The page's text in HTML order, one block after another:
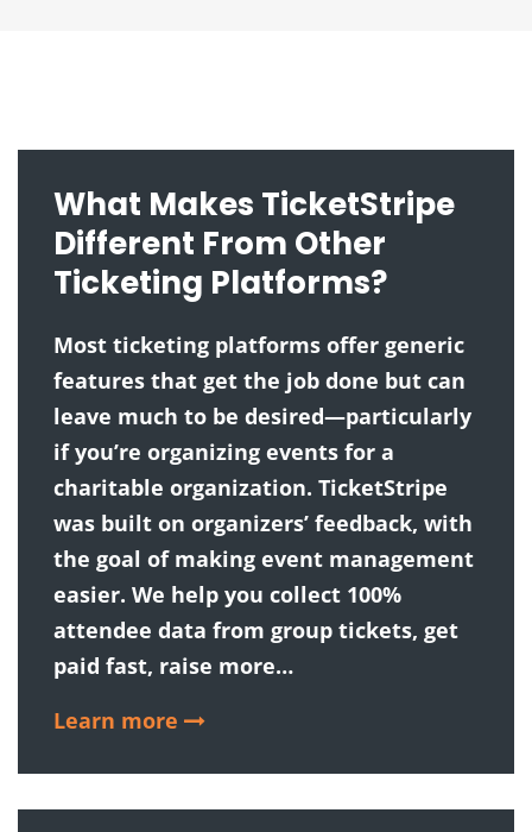
What Makes TicketStripe
Different From Other
Ticketing Platforms?
Most ticketing platforms offer generic
features that get the job done but can
leave much to be desired—particularly
if you’re organizing events for a
charitable organization. TicketStripe
was built on organizers’ feedback, with
the goal of making event management
easier. We help you collect 100%
attendee data from group tickets, get
paid fast, raise more…
Learn more